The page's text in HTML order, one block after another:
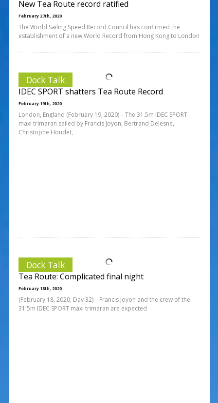
New Tea Route record ratified
February 27th, 2020
The World Sailing Speed Record Council has confirmed the
establishment of a new World Record from Hong Kong to London
Dock Talk
IDEC SPORT shatters Tea Route Record
February 19th, 2020
London, England (February 19, 2020) – The 31.5m IDEC SPORT
maxi trimaran sailed by Francis Joyon, Bertrand Delesne,
Christophe Houdet,
Dock Talk
Tea Route: Complicated final night
February 18th, 2020
(February 18, 2020; Day 32) – Francis Joyon and the crew of the
31.5m IDEC SPORT maxi trimaran are expected